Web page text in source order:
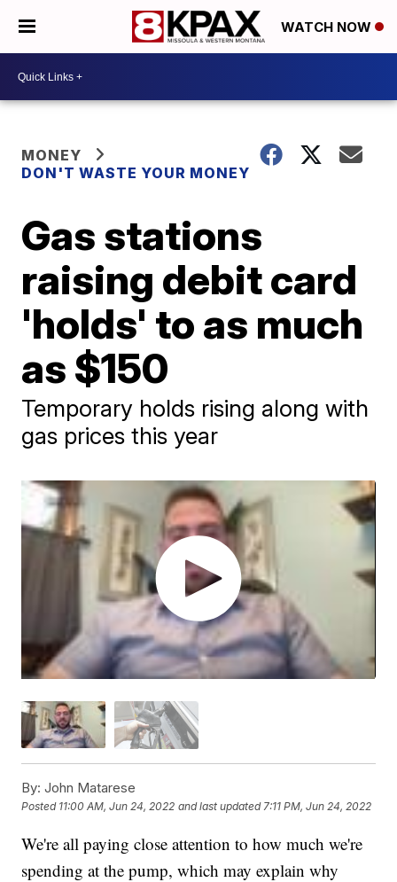
WATCH NOW
MONEY
DON'T WASTE YOUR MONEY
Gas stations
raising debit card
'holds' to as much
as $150
Temporary holds rising along with
gas prices this year
By: John Matarese
Posted 11:00 AM, Jun 24, 2022 and last updated 7:11 PM, Jun 24, 2022
We're all paying close attention to how much we're
spending at the pump, which may explain why